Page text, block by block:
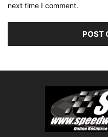
next time I comment.